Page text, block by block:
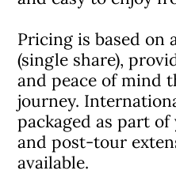
Pricing is based on
(single share),
and peace of mind
journey.
packaged as part
and post-tour
available.